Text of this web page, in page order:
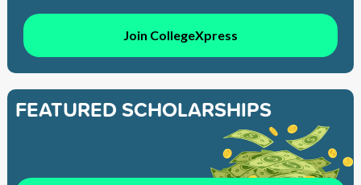
Join CollegeXpress
FEATURED SCHOLARSHIPS